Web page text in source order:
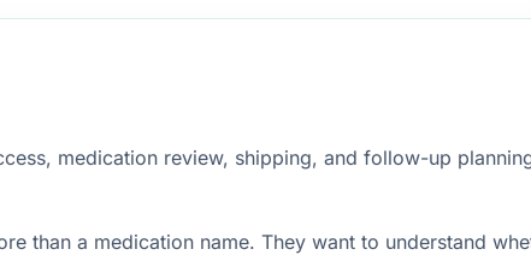
medication review, shipping, and follow-up
than a medication name. They want to understand